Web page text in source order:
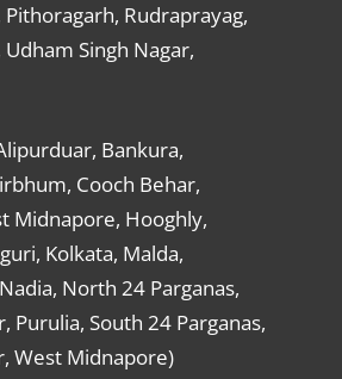
Pithoragarh, Rudraprayag,
Singh Nagar,
Bankura,
Cooch Behar,
Midnapore, Hooghly,
Kolkata, Malda,
North 24 Parganas,
Purulia, South 24 Parganas,
West Midnapore)